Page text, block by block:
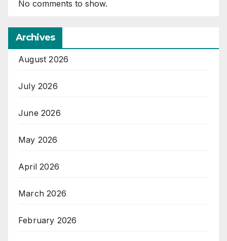
No comments to show.
Archives
August 2026
July 2026
June 2026
May 2026
April 2026
March 2026
February 2026